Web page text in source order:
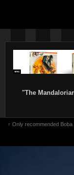
"The
↑ Only recommended